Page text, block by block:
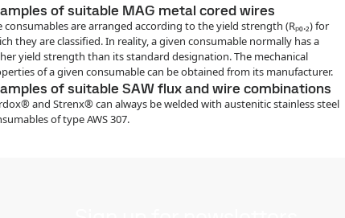
of suitable MAG metal cored wires
consumables are arranged according to the yield strength (Rₚ₀.₂) for
they are classified. In reality, a given consumable normally has a
yield strength than its standard designation. The mechanical
of a given consumable can be obtained from its manufacturer.
of suitable SAW flux and wire combinations
and Strenx® can always be welded with austenitic stainless steel
of type AWS 307.